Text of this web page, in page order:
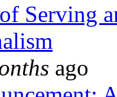
Serving
ago